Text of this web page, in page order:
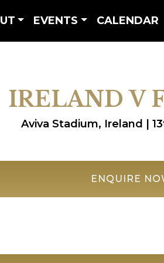
EVENTS CALENDAR
IRELAND V
Aviva Stadium, Ireland |
ENQUIRE